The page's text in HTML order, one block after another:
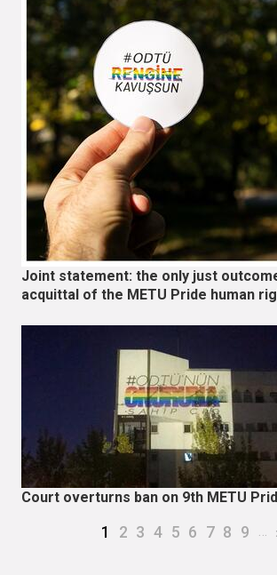
Joint statement: the only just
acquittal of the METU Pride human
Court overturns ban on 9th METU
Current page
1 Page
2 Page
3 Page
4 Page
5 Page
6 Page
7 Page
8 Page
9 …